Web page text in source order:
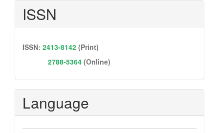
ISSN
ISSN: 2413-8142 (Print)
2788-5364 (Online)
Language